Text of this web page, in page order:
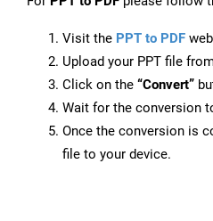
Visit the PPT to PDF
Upload your PPT file
Click on the “Convert”
Wait for the conversion
Once the conversion is
file to your device.